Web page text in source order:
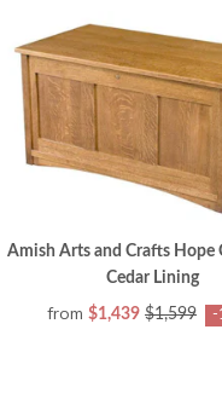
Amish Arts and Crafts Hope
Cedar Lining
from $1,439 $1,599 -